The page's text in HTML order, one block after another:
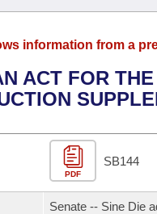
Agendas
Constitution of 1874
information from a
ACT FOR
PDF
SB144
Senate -- Sine Die